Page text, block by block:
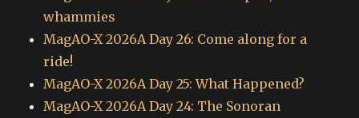
whammies
MagAO-X 2026A Day 26: Come along for a
ride!
MagAO-X 2026A Day 25: What Happened?
MagAO-X 2026A Day 24: The Sonoran